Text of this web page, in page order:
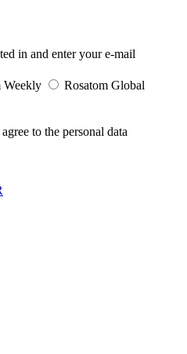
in and enter your e-mail
Weekly Rosatom Global
to the personal data